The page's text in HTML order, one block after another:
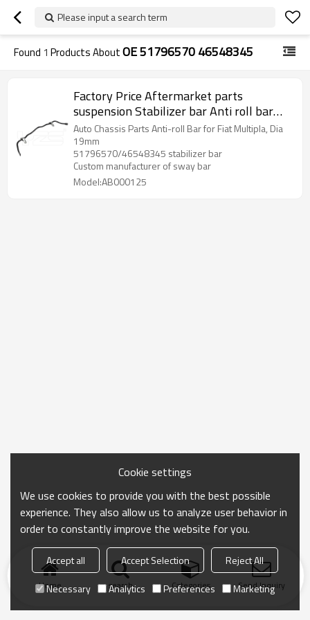
Please input a search term
Found 1 Products AboutOE 51796570 46548345
Factory Price Aftermarket parts
suspension Stabilizer bar Anti roll bar
Sway bar For FIAT OE:
51796570/46548345
Auto Chassis Parts Anti-roll Bar for Fiat Multipla, Dia
19mm
51796570/46548345 stabilizer bar
Custom manufacturer of sway bar
Model:AB000125
Home search Categories Send Inquiry
Cookie settings
We use cookies to provide you with the best possible
experience. They also allow us to analyze user behavior in
order to constantly improve the website for you.
Accept all Accept Selection
Reject All
Necessary
Analytics Preferences Marketing